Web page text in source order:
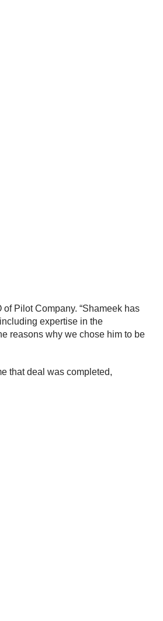
Pilot Company. “Shameek has
expertise in the
reasons why we chose him to be
that deal was completed,